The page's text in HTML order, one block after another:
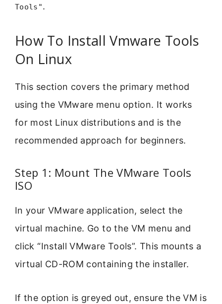
Tools".
How To Install Vmware Tools
On Linux
This section covers the primary method
using the VMware menu option. It works
for most Linux distributions and is the
recommended approach for beginners.
Step 1: Mount The VMware Tools
ISO
In your VMware application, select the
virtual machine. Go to the VM menu and
click “Install VMware Tools”. This mounts a
virtual CD-ROM containing the installer.
If the option is greyed out, ensure the VM is